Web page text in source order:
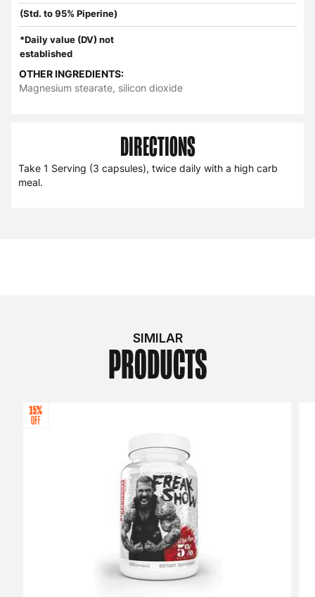
(Std. to 95% Piperine)
*Daily value (DV) not
established
OTHER INGREDIENTS:
Magnesium stearate, silicon dioxide
DIRECTIONS
Take 1 Serving (3 capsules), twice daily with a high carb
meal.
SIMILAR
PRODUCTS